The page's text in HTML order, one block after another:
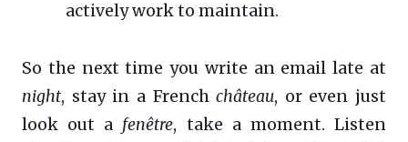
actively work to maintain.
So the next time you write an email late at
night, stay in a Frenchchâteau, or even just
look out a fenêtre, take a moment. Listen